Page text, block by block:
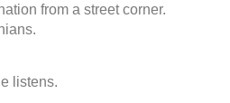
from a street corner.
listens.